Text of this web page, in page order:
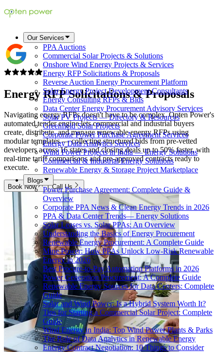
Our Services
PPA Auctions
Commercial Solar Projects & Solutions
Onshore Wind Energy Projects & Services
Energy RFP Solicitations & Proposals
Reverse Auction Energy Procurement Platform
Solar Energy Project Development Consultants
Energy Consulting RFPs & Bids
Data Center Energy Procurement Advisory Services
Solar PV Projects — Directory & Resources
Greenfield Solar Projects
Corporate Power Purchase Agreement Services
Energy Data Analytics Services
Wind Power Projects in India — Energy Solutions
Commercial & Industrial Energy Solutions
Renewable Energy & Storage Project Marketplace
Blogs
Power Purchase Agreement: Complete Guide &
Overview
Corporate PPA News & Clean Energy Trends in 2026
PPA & Data Center Trends— Energy Solutions
Solar Leases vs. Solar PPAs: An Overview
Understanding the Basics of Energy Procurement
Renewable Energy Procurement: A Complete Guide
Mine Power: How PPAs Unlock Low-Risk Renewable
Energy in 2026
Best Procure-to-Pay Automation Platforms in 2026
Power Generation Procurement: A Complete Guide
Renewable Energy Sources for Data Centers: Complete
Guide
Solar and Wind Power: Is a Hybrid System Worth It?
Tips for Starting a Commercial Solar Project: Complete
Guide
Wind Energy in India: Top Wind Power Plants & Parks
The Role of Data Analytics in Renewable Energy
Energy Contract Negotiation: 10 Things to Consider
Energy RFP Solicitations &Proposals
Navigating energy RFPs doesn't have to be complex. Opten Power's
automated tender engine lets commercial and industrial buyers
create, distribute, and manage renewable energy RFPs using
modular templates — collecting structured bids from pre-vetted
developers across 16 states and closing deals up to 50% faster, with
real-time tariff comparisons and pre-approved contracts ready to
execute.
Book Now Call Us